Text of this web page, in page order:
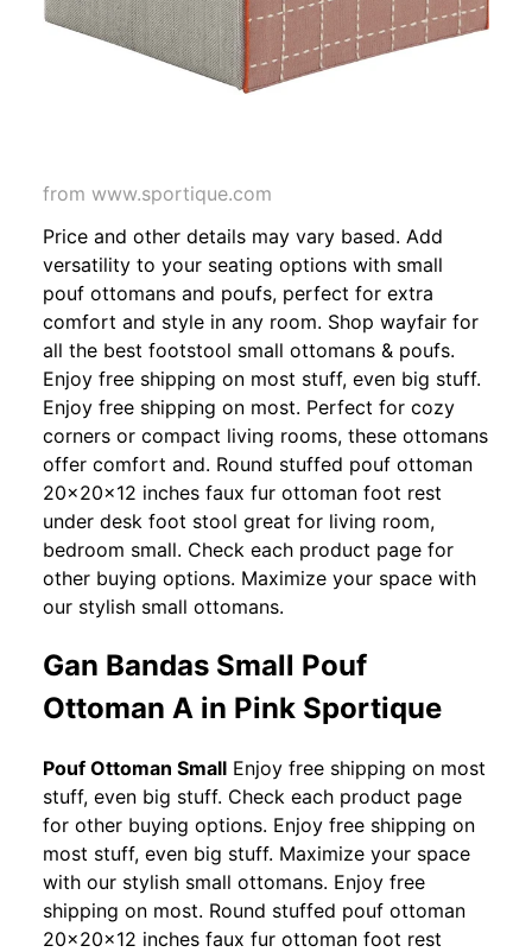
from www.sportique.com
Price and other details may vary based. Add
versatility to your seating options with small
pouf ottomans and poufs, perfect for extra
comfort and style in any room. Shop wayfair for
all the best footstool small ottomans & poufs.
Enjoy free shipping on most stuff, even big stuff.
Enjoy free shipping on most. Perfect for cozy
corners or compact living rooms, these ottomans
offer comfort and. Round stuffed pouf ottoman
20x20x12 inches faux fur ottoman foot rest
under desk foot stool great for living room,
bedroom small. Check each product page for
other buying options. Maximize your space with
our stylish small ottomans.
Gan Bandas Small Pouf
Ottoman A in Pink Sportique
Pouf Ottoman Small Enjoy free shipping on most
stuff, even big stuff. Check each product page
for other buying options. Enjoy free shipping on
most stuff, even big stuff. Maximize your space
with our stylish small ottomans. Enjoy free
shipping on most. Round stuffed pouf ottoman
20x20x12 inches faux fur ottoman foot rest